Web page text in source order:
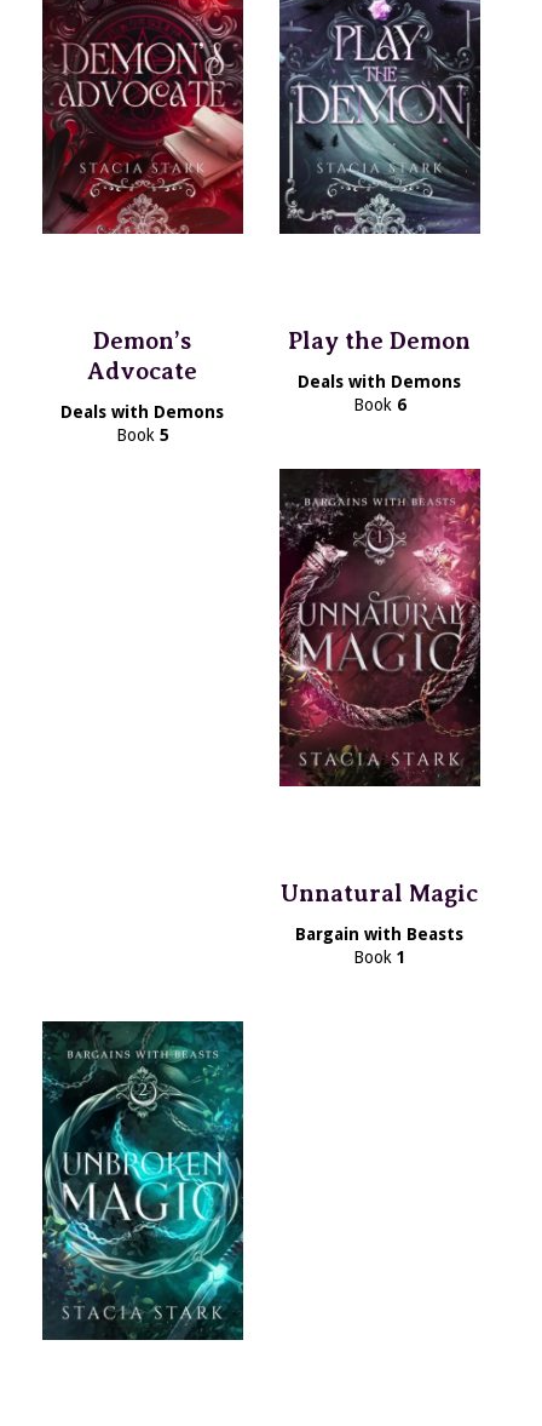
Demon’s
Advocate
Deals with Demons
Book 5
Play the Demon
Deals with Demons
Book 6
Unnatural Magic
Bargain with Beasts
Book 1